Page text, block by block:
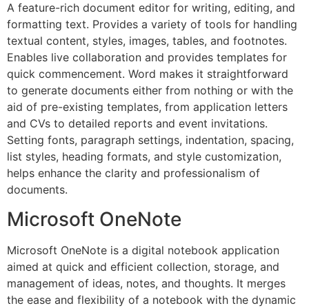
A feature-rich document editor for writing, editing, and
formatting text. Provides a variety of tools for handling
textual content, styles, images, tables, and footnotes.
Enables live collaboration and provides templates for
quick commencement. Word makes it straightforward
to generate documents either from nothing or with the
aid of pre-existing templates, from application letters
and CVs to detailed reports and event invitations.
Setting fonts, paragraph settings, indentation, spacing,
list styles, heading formats, and style customization,
helps enhance the clarity and professionalism of
documents.
Microsoft OneNote
Microsoft OneNote is a digital notebook application
aimed at quick and efficient collection, storage, and
management of ideas, notes, and thoughts. It merges
the ease and flexibility of a notebook with the dynamic